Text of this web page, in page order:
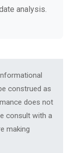
analysis.
construed as
does not
consult with a
making